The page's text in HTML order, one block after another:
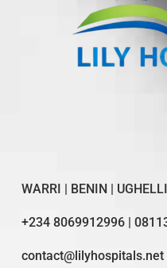
WARRI | BENIN |
+234 8069912996 |